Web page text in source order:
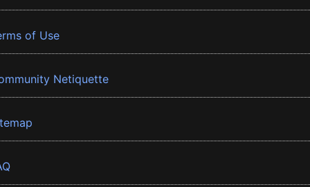
of Use
Netiquette